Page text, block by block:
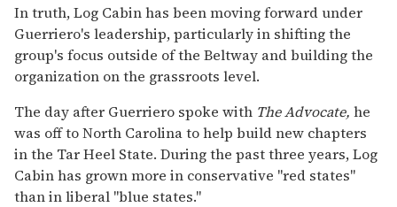
In truth, Log Cabin has been moving forward under
Guerriero's leadership, particularly in shifting the
group's focus outside of the Beltway and building the
organization on the grassroots level.
The day after Guerriero spoke with The Advocate, he
was off to North Carolina to help build new chapters
in the Tar Heel State. During the past three years, Log
Cabin has grown more in conservative "red states"
than in liberal "blue states."